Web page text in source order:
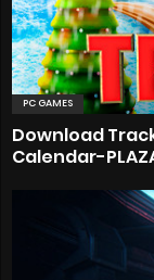
PC GAMES
Download
Calendar-